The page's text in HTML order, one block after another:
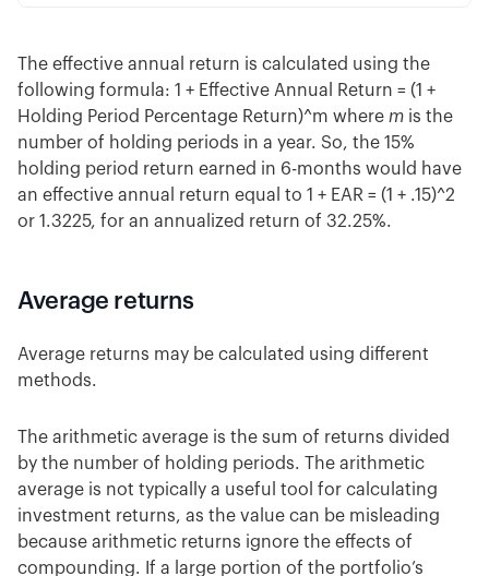
The effective annual return is calculated using the
following formula: 1 + Effective Annual Return = (1 +
Holding Period Percentage Return)^m where m is the
number of holding periods in a year. So, the 15%
holding period return earned in 6-months would have
an effective annual return equal to 1 + EAR = (1 + .15)^2
or 1.3225, for an annualized return of 32.25%.
Average returns
Average returns may be calculated using different
methods.
The arithmetic average is the sum of returns divided
by the number of holding periods. The arithmetic
average is not typically a useful tool for calculating
investment returns, as the value can be misleading
because arithmetic returns ignore the effects of
compounding. If a large portion of the portfolio’s